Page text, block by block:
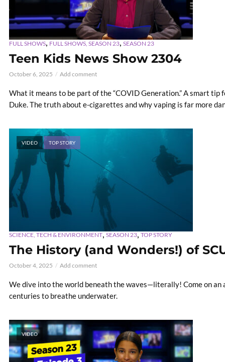
FULL SHOWS,FULL SHOWS, SEASON 23,SEASON 23
Teen Kids News Show 2304
October 6, 2025 Add comment
What it means to be part of the “COVID Generation.” A smart
Duke. The truth about e-cigarettes and why vaping is far more
VIDEO TOP STORY
SCIENCE, TECH & ENVIRONMENT,SEASON 23,TOP STORY
The History (and Wonders!) of
October 4, 2025 Add comment
We dive into the world beneath the waves—literally! Come on
centuries to breathe underwater.
VIDEO